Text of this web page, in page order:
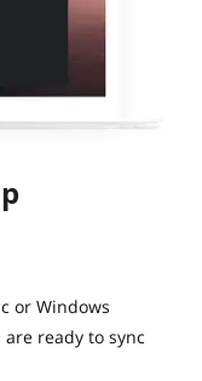
or Windows
ready to sync